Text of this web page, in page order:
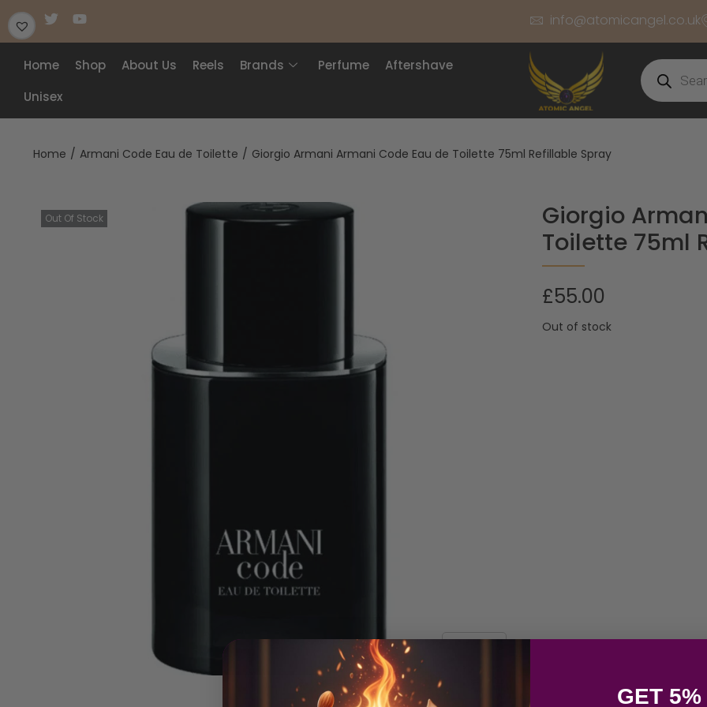
info@atomicangel.co.uk
Home Shop About Us Reels Brands Perfume
Aftershave
Unisex
Home / Armani Code Eau de Toilette / Giorgio Armani Armani Code Eau de Toilette 75ml Refillable Spray
Out Of Stock
Giorgio
Toilette 75ml
£55.00
Out of stock
GET 5%